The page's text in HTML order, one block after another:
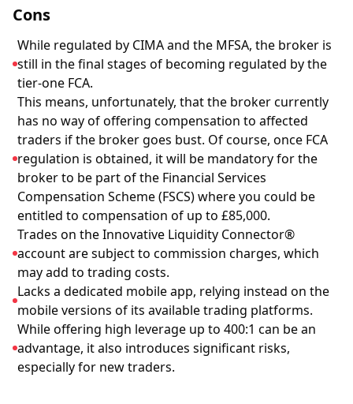
Cons
While regulated by CIMA and the MFSA, the broker is
still in the final stages of becoming regulated by the
tier-one FCA.
This means, unfortunately, that the broker currently
has no way of offering compensation to affected
traders if the broker goes bust. Of course, once FCA
regulation is obtained, it will be mandatory for the
broker to be part of the Financial Services
Compensation Scheme (FSCS) where you could be
entitled to compensation of up to £85,000.
Trades on the Innovative Liquidity Connector®
account are subject to commission charges, which
may add to trading costs.
Lacks a dedicated mobile app, relying instead on the
mobile versions of its available trading platforms.
While offering high leverage up to 400:1 can be an
advantage, it also introduces significant risks,
especially for new traders.